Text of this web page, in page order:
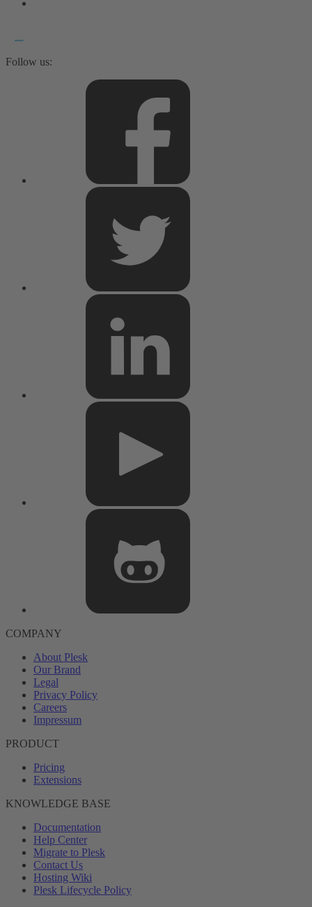
Follow us:
COMPANY
About Plesk
Our Brand
Legal
Privacy Policy
Careers
Impressum
PRODUCT
Pricing
Extensions
KNOWLEDGE BASE
Documentation
Help Center
Migrate to Plesk
Contact Us
Hosting Wiki
Plesk Lifecycle Policy